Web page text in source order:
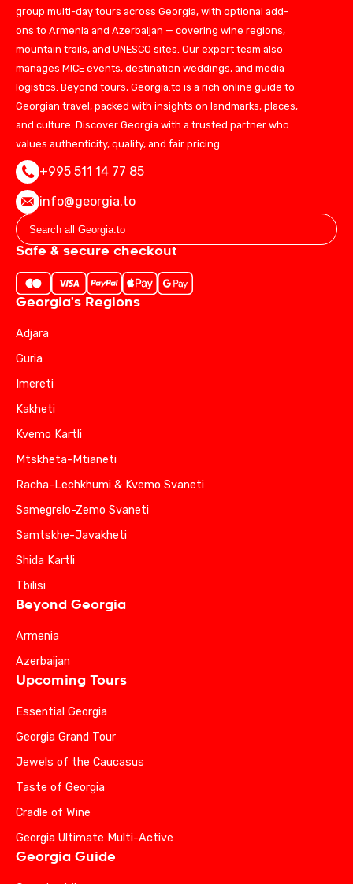
group multi-day tours across Georgia, with optional add-
ons to Armenia and Azerbaijan — covering wine regions,
mountain trails, and UNESCO sites. Our expert team also
manages MICE events, destination weddings, and media
logistics. Beyond tours, Georgia.to is a rich online guide to
Georgian travel, packed with insights on landmarks, places,
and culture. Discover Georgia with a trusted partner who
values authenticity, quality, and fair pricing.
+995 511 14 77 85
info@georgia.to
Safe & secure checkout
Georgia's Regions
Adjara
Guria
Imereti
Kakheti
Kvemo Kartli
Mtskheta-Mtianeti
Racha-Lechkhumi & Kvemo Svaneti
Samegrelo-Zemo Svaneti
Samtskhe-Javakheti
Shida Kartli
Tbilisi
Beyond Georgia
Armenia
Azerbaijan
Upcoming Tours
Essential Georgia
Georgia Grand Tour
Jewels of the Caucasus
Taste of Georgia
Cradle of Wine
Georgia Ultimate Multi-Active
Georgia Guide